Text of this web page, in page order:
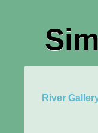
River